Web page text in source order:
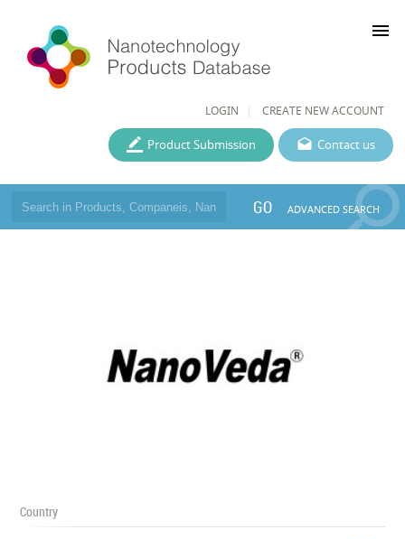
LOGIN CREATE NEW ACCOUNT
menu
Contact us
Product Submission
GO ADVANCED SEARCH
Country